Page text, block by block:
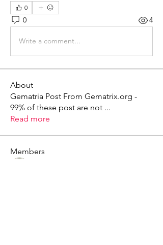
0
0 4
Write a comment...
About
Gematria Post From Gematrix.org -
99% of these post are not ...
Read more
Members